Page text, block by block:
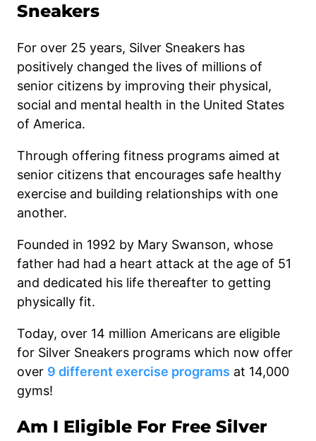
Sneakers
For over 25 years, Silver Sneakers has
positively changed the lives of millions of
senior citizens by improving their physical,
social and mental health in the United States
of America.
Through offering fitness programs aimed at
senior citizens that encourages safe healthy
exercise and building relationships with one
another.
Founded in 1992 by Mary Swanson, whose
father had had a heart attack at the age of 51
and dedicated his life thereafter to getting
physically fit.
Today, over 14 million Americans are eligible
for Silver Sneakers programs which now offer
over 9 different exercise programs at 14,000
gyms!
Am I Eligible For Free Silver